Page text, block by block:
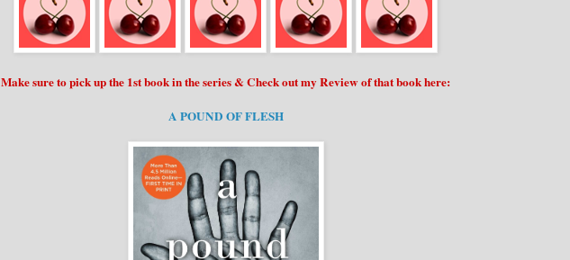
Make sure to pick up the 1st book in the series & Check out my Review of that book here:
A POUND OF FLESH